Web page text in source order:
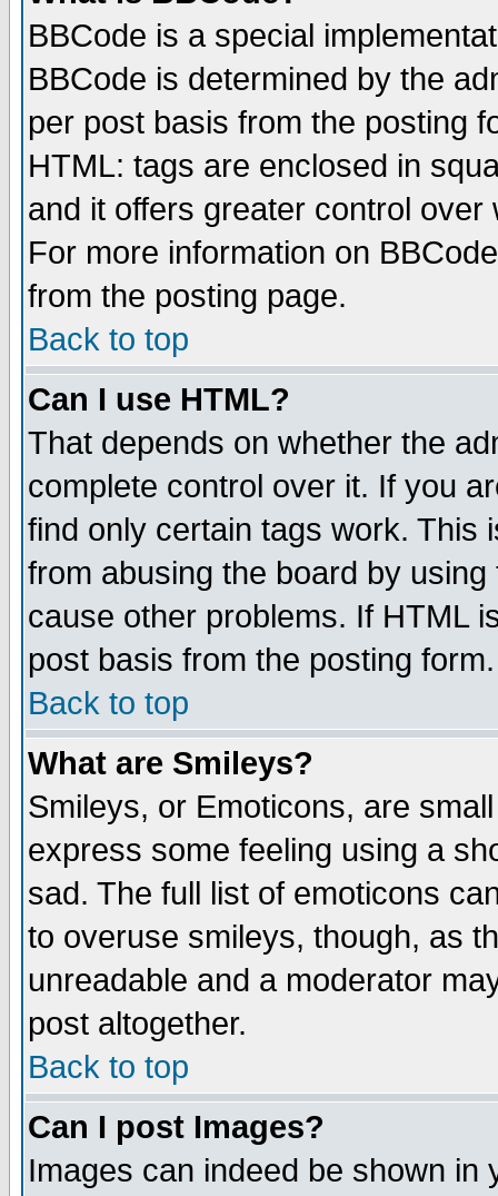
BBCode is a special
BBCode is determined by the
per post basis from the posting
HTML: tags are enclosed in
and it offers greater control
For more information on
from the posting page.
Back to top
Can I use HTML?
That depends on whether the
complete control over it. If you
find only certain tags work. This
from abusing the board by
cause other problems. If HTML
post basis from the posting form.
Back to top
What are Smileys?
Smileys, or Emoticons, are
express some feeling using a
sad. The full list of emoticons
to overuse smileys, though, as
unreadable and a moderator
post altogether.
Back to top
Can I post Images?
Images can indeed be shown in